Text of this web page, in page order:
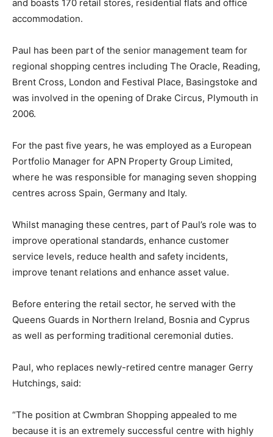
and boasts 170 retail stores, residential flats and office
accommodation.
Paul has been part of the senior management team for
regional shopping centres including The Oracle, Reading,
Brent Cross, London and Festival Place, Basingstoke and
was involved in the opening of Drake Circus, Plymouth in
2006.
For the past five years, he was employed as a European
Portfolio Manager for APN Property Group Limited,
where he was responsible for managing seven shopping
centres across Spain, Germany and Italy.
Whilst managing these centres, part of Paul’s role was to
improve operational standards, enhance customer
service levels, reduce health and safety incidents,
improve tenant relations and enhance asset value.
Before entering the retail sector, he served with the
Queens Guards in Northern Ireland, Bosnia and Cyprus
as well as performing traditional ceremonial duties.
Paul, who replaces newly-retired centre manager Gerry
Hutchings, said:
“The position at Cwmbran Shopping appealed to me
because it is an extremely successful centre with highly